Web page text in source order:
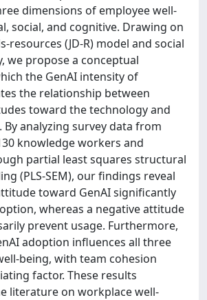
dimensions of employee well-
social, and cognitive. Drawing on
resources (JD-R) model and social
we propose a conceptual
the GenAI intensity of
the relationship between
toward the technology and
analyzing survey data from
knowledge workers and
partial least squares structural
(PLS-SEM), our findings reveal
toward GenAI significantly
whereas a negative attitude
prevent usage. Furthermore,
adoption influences all three
being, with team cohesion
factor. These results
literature on workplace well-